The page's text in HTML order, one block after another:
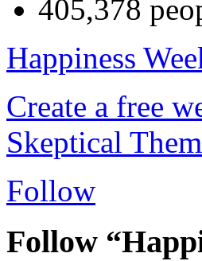
405,378
Happiness
Create a free
Skeptical
Follow
Follow